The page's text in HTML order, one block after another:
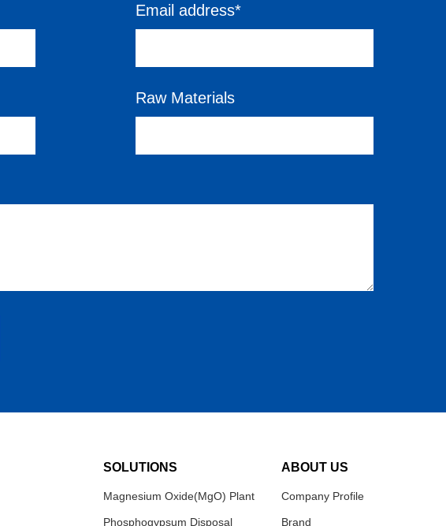
Email address*
Raw Materials
SOLUTIONS
Magnesium Oxide(MgO) Plant
Phosphogypsum Disposal
ABOUT US
Company Profile
Brand